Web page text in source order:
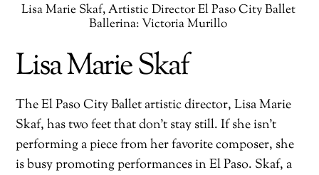
Lisa Marie Skaf, Artistic Director El Paso City Ballet
Ballerina: Victoria Murillo
Lisa Marie Skaf
The El Paso City Ballet artistic director, Lisa Marie
Skaf, has two feet that don’t stay still. If she isn’t
performing a piece from her favorite composer, she
is busy promoting performances in El Paso. Skaf, a